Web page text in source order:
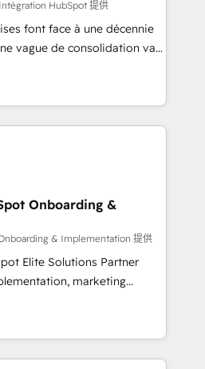
Pre-built and custom
full tech stack. - Custom
campaigns, and lead
hub setup across
Built to convert, scale, and
HubSpot 提供
font face à une décennie
vague de consolidation va
Seules survivront les
leur transformation. Le
savent que l'IA est
Mais 57% n'ont aucune
français : conscience
une entreprise qui utilise
qui a réussi la symbiose
et l'intelligence artificielle.
mais pour l'augmenter.
accompagnons cette
alignés. Ensuite
elle crée de la valeur. Et
Onboarding &
& Implementation 提供
Elite Solutions Partner
marketing
consulting, B2B SEO,
AEO and GEO (AI
HubSpot Content Hub and